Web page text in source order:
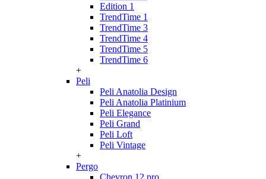
Edition 1
TrendTime 1
TrendTime 3
TrendTime 4
TrendTime 5
TrendTime 6
+
Peli
Peli Anatolia Design
Peli Anatolia Platinium
Peli Elegance
Peli Grand
Peli Loft
Peli Vintage
+
Pergo
Chevron 12 pro